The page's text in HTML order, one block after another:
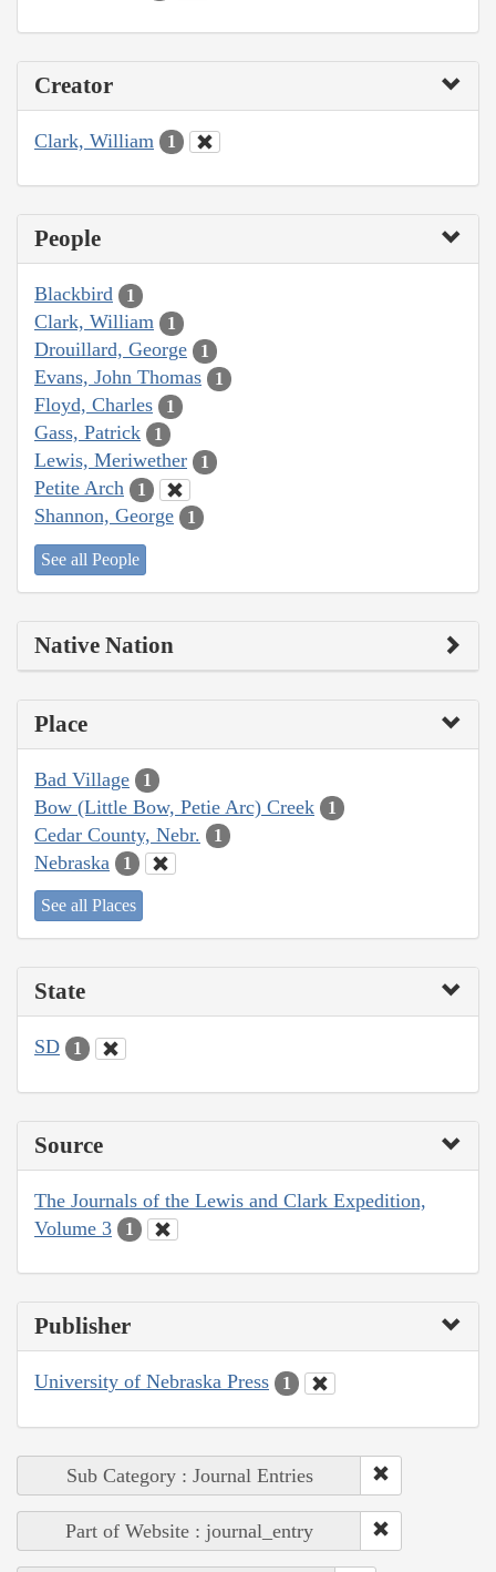
Creator
Clark, William 1
People
Blackbird 1
Clark, William 1
Drouillard, George 1
Evans, John Thomas 1
Floyd, Charles 1
Gass, Patrick 1
Lewis, Meriwether 1
Petite Arch 1
Shannon, George 1
See all People
Native Nation
Place
Bad Village 1
Bow (Little Bow, Petie Arc) Creek 1
Cedar County, Nebr. 1
Nebraska 1
See all Places
State
SD 1
Source
The Journals of the Lewis and Clark Expedition,
Volume 3
1
Publisher
University of Nebraska Press 1
Sub Category : Journal Entries
Part of Website : journal_entry